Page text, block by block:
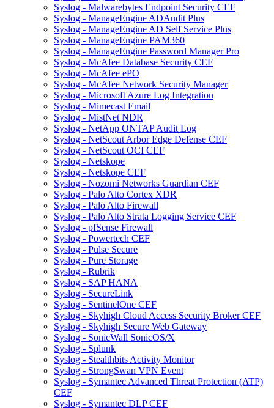
Syslog - Malwarebytes Endpoint Security CEF
Syslog - ManageEngine ADAudit Plus
Syslog - ManageEngine AD Self Service Plus
Syslog - ManageEngine PAM360
Syslog - ManageEngine Password Manager Pro
Syslog - McAfee Database Security CEF
Syslog - McAfee ePO
Syslog - McAfee Network Security Manager
Syslog - Microsoft Azure Log Integration
Syslog - Mimecast Email
Syslog - MistNet NDR
Syslog - NetApp ONTAP Audit Log
Syslog - NetScout Arbor Edge Defense CEF
Syslog - NetScout OCI CEF
Syslog - Netskope
Syslog - Netskope CEF
Syslog - Nozomi Networks Guardian CEF
Syslog - Palo Alto Cortex XDR
Syslog - Palo Alto Firewall
Syslog - Palo Alto Strata Logging Service CEF
Syslog - pfSense Firewall
Syslog - Powertech CEF
Syslog - Pulse Secure
Syslog - Pure Storage
Syslog - Rubrik
Syslog - SAP HANA
Syslog - SecureLink
Syslog - SentinelOne CEF
Syslog - Skyhigh Cloud Access Security Broker CEF
Syslog - Skyhigh Secure Web Gateway
Syslog - SonicWall SonicOS/X
Syslog - Splunk
Syslog - Stealthbits Activity Monitor
Syslog - StrongSwan VPN Event
Syslog - Symantec Advanced Threat Protection (ATP)
CEF
Syslog - Symantec DLP CEF